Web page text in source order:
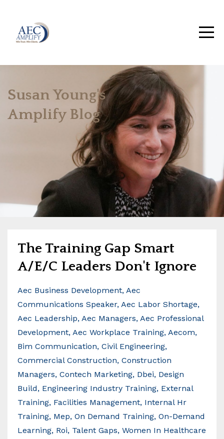
Susan Young's
Amplify Blog
The Training Gap Smart
A/E/C Leaders Don't Ignore
Aec Business Development Aec
Communications Speaker Aec Labor Shortage
Aec Leadership Aec Managers Aec Professional
Development Aec Workplace Training Aecom
Bim Communication Civil Engineering
Commercial Construction Construction
Managers Contech Marketing Dbei Design
Build
Engineering Industry Training External
Training Facilities Management Internal Hr
Training Mep On Demand Training On-Demand
Learning Roi Talent Gaps Women In Healthcare